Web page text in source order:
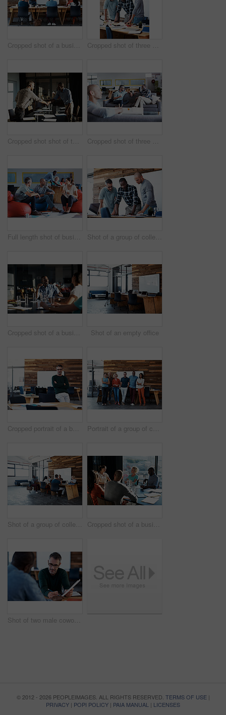
Cropped shot of a businessman giving a presentation Cropped shot of three businessmen in an office
Cropped shot shot of two businessmen shaking hands after a meeting Cropped shot of three businessmen in an office
Full length shot of businesspeople sitting on beanbag chairs in the office Shot of a group of colleagues going through some paperwork
Cropped shot of a business meeting in progress Shot of an empty office
Cropped portrait of a businessman leaning on his desk Portrait of a group of coworkers standing together in an office
Shot of a group of colleagues working on laptops around a table Cropped shot of a business meeting in progress
Shot of two male coworkers discussing paperwork at a desk in an office
© 2012 - 2026 PEOPLEIMAGES. ALL RIGHTS RESERVED. TERMS OF USE|
PRIVACY | POPI POLICY | PAIA MANUAL | LICENSES